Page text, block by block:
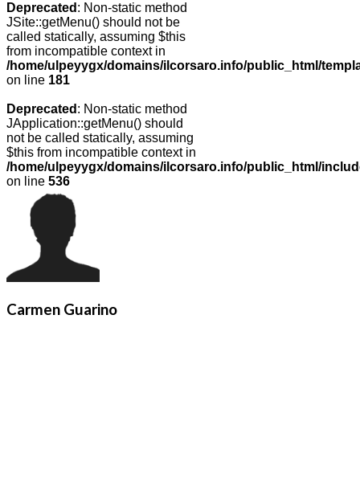
Deprecated : Non-static method
JSite::getMenu() should not be
called statically, assuming $this
from incompatible context in
/home/ulpeyygx/domains/ilcorsaro.info/public_html/
on line 181
Deprecated : Non-static method
JApplication::getMenu() should
not be called statically, assuming
$this from incompatible context in
/home/ulpeyygx/domains/ilcorsaro.info/public_html/
on line 536
Carmen Guarino